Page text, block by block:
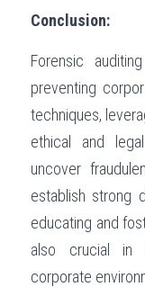
Conclusion:
Forensic
preventing
techniques,
ethical and
uncover
establish strong
educating and
also crucial in
corporate